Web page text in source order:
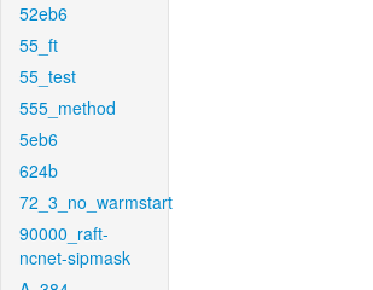
52eb6
55_ft
55_test
555_method
5eb6
624b
72_3_no_warmstart
90000_raft-
ncnet-sipmask